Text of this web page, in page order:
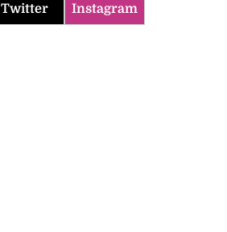
Twitter Instagram